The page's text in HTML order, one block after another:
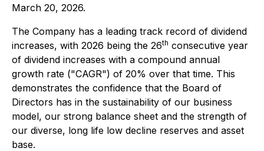
March 20, 2026.
The Company has a leading track record of dividend
increases, with 2026 being the 26th consecutive year
of dividend increases with a compound annual
growth rate ("CAGR") of 20% over that time. This
demonstrates the confidence that the Board of
Directors has in the sustainability of our business
model, our strong balance sheet and the strength of
our diverse, long life low decline reserves and asset
base.